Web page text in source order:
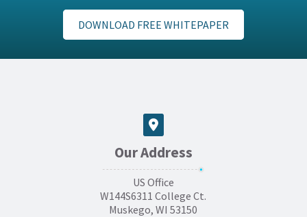
DOWNLOAD FREE WHITEPAPER
Our Address
US Office
W144S6311 College Ct.
Muskego, WI 53150